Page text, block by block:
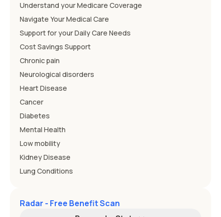
Understand your Medicare Coverage
Navigate Your Medical Care
Support for your Daily Care Needs
Cost Savings Support
Chronic pain
Neurological disorders
Heart Disease
Cancer
Diabetes
Mental Health
Low mobility
Kidney Disease
Lung Conditions
Radar - Free Benefit Scan